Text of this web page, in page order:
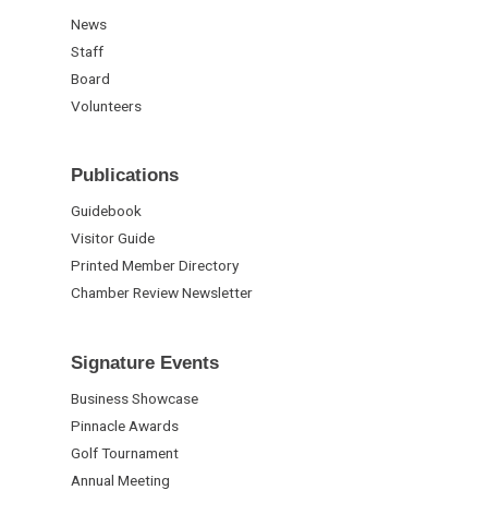
News
Staff
Board
Volunteers
Publications
Guidebook
Visitor Guide
Printed Member Directory
Chamber Review Newsletter
Signature Events
Business Showcase
Pinnacle Awards
Golf Tournament
Annual Meeting